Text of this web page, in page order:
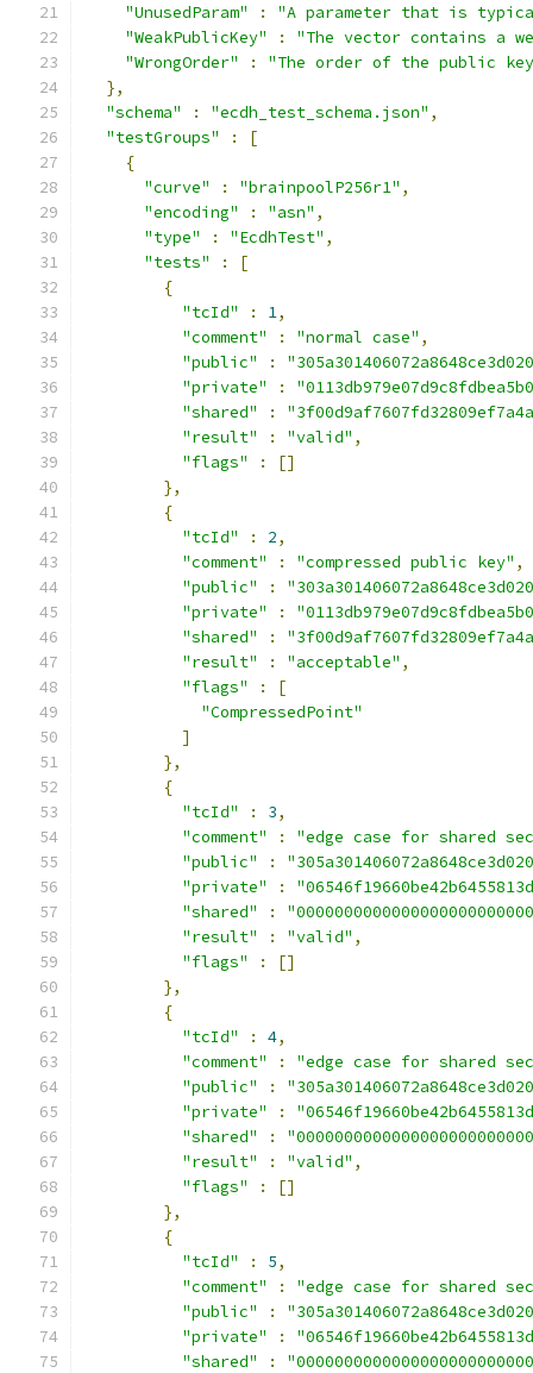
"UnusedParam"
:
"A parameter that is
"WeakPublicKey"
:
"The vector contains a
"WrongOrder"
:
"The order of the public
},
"schema"
: "ecdh_test_schema.json" ,
"testGroups"
:
[
{
"curve"
: "brainpoolP256r1" ,
"encoding"
: "asn" ,
"type"
: "EcdhTest" ,
"tests"
:
[
{
"tcId"
: 1,
"comment"
: "normal case" ,
"public"
:
"private"
:
"shared"
:
"result"
: "valid" ,
"flags"
:
[]
},
{
"tcId"
: 2,
"comment"
: "compressed public key" ,
"public"
:
"private"
:
"shared"
:
"result"
: "acceptable" ,
"flags"
:
[
"CompressedPoint"
]
},
{
"tcId"
: 3,
"comment"
:
"edge case for shared
"public"
:
"private"
:
"shared"
:
"result"
: "valid" ,
"flags"
:
[]
},
{
"tcId"
: 4,
"comment"
:
"edge case for shared
"public"
:
"private"
:
"shared"
:
"result"
: "valid" ,
"flags"
:
[]
},
{
"tcId"
: 5,
"comment"
:
"edge case for shared
"public"
:
"private"
:
"shared"
: